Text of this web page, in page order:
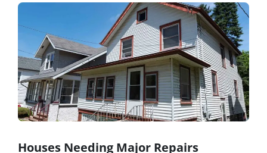
Houses Needing Major Repairs